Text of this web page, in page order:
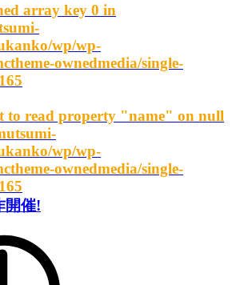
array key 0 in
wp/wp-
ownedmedia/single-
165
to read property "name" on null
wp/wp-
ownedmedia/single-
165
開催!